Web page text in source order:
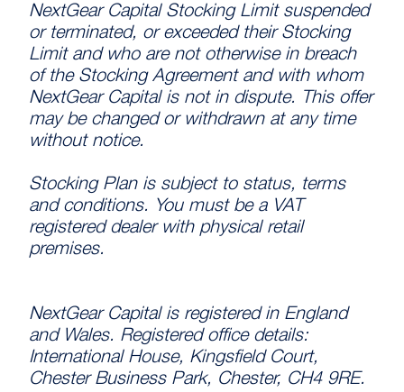
NextGear Capital Stocking Limit suspended
or terminated, or exceeded their Stocking
Limit and who are not otherwise in breach
of the Stocking Agreement and with whom
NextGear Capital is not in dispute. This offer
may be changed or withdrawn at any time
without notice.
Stocking Plan is subject to status, terms
and conditions. You must be a VAT
registered dealer with physical retail
premises.
NextGear Capital is registered in England
and Wales. Registered office details:
International House, Kingsfield Court,
Chester Business Park, Chester, CH4 9RE.